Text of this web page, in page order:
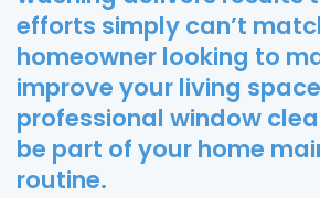
efforts simply can’t
homeowner looking to
improve your living
professional window
be part of your home
routine.